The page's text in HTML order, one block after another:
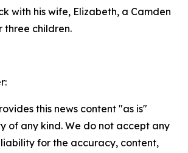
with his wife, Elizabeth, a Camden
three children.
this news content "as is"
of any kind. We do not accept any
for the accuracy, content,